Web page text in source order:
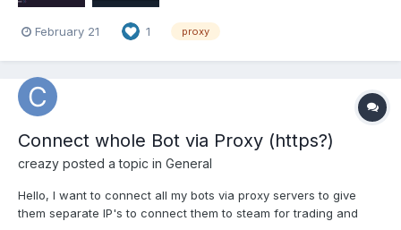
February 21 1 proxy
Connect whole Bot via Proxy (https?)
creazy posted a topic in General
Hello, I want to connect all my bots via proxy servers to give
them separate IP's to connect them to steam for trading and